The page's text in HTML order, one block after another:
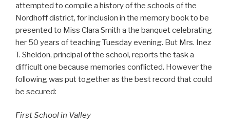
attempted to compile a history of the schools of the
Nordhoff district, for inclusion in the memory book to be
presented to Miss Clara Smith a the banquet celebrating
her 50 years of teaching Tuesday evening. But Mrs. Inez
T. Sheldon, principal of the school, reports the task a
difficult one because memories conflicted. However the
following was put together as the best record that could
be secured:
First School in Valley